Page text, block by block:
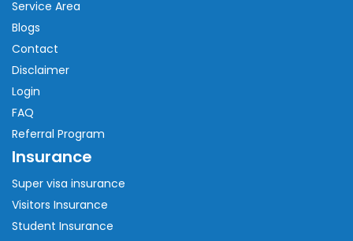
Service Area
Blogs
Contact
Disclaimer
Login
FAQ
Referral Program
Insurance
Super visa insurance
Visitors Insurance
Student Insurance